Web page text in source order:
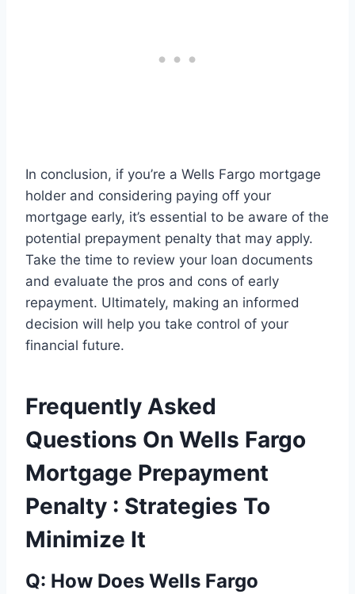
In conclusion, if you’re a Wells Fargo mortgage
holder and considering paying off your
mortgage early, it’s essential to be aware of the
potential prepayment penalty that may apply.
Take the time to review your loan documents
and evaluate the pros and cons of early
repayment. Ultimately, making an informed
decision will help you take control of your
financial future.
Frequently Asked
Questions On Wells Fargo
Mortgage Prepayment
Penalty : Strategies To
Minimize It
Q: How Does Wells Fargo